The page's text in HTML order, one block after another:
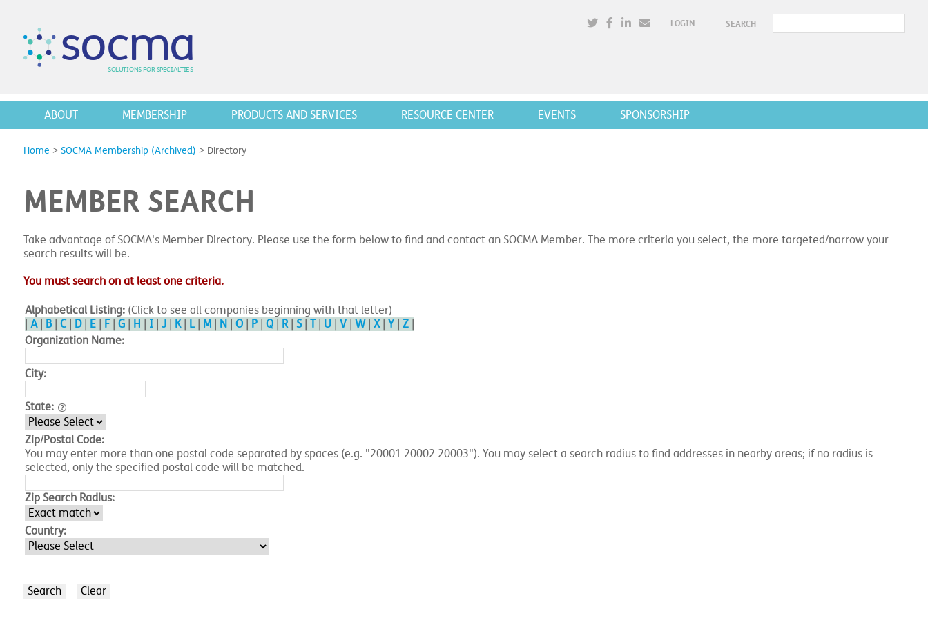
LOGIN SEARCH
socma
SOLUTIONSFOR SPECIALTIES
ABOUT MEMBERSHIP PRODUCTS AND SERVICES RESOURCE CENTER EVENTS SPONSORSHIP
Home > SOCMA Membership (Archived) > Directory
MEMBER SEARCH
Take advantage of SOCMA's Member Directory. Please use the form below to find and contact an SOCMA Member. The more criteria you select, the more targeted/narrow your
search results will be.
You must search on at least one criteria.
Alphabetical Listing: (Click to see all companies beginning with that letter)
A| B| C| D| E| F| G| H I| J| K| L| M| N| O| P| Q| R| S| T| U| V| W| X| Y| Z|
Organization Name:
City:
State:
Zip/Postal Code:
You may enter more than one postal code separated by spaces (e.g. "20001 20002 20003"). You may select a search radius to find addresses in nearby areas; if no radius is
selected, only the specified postal code will be matched.
Zip Search Radius:
Country: